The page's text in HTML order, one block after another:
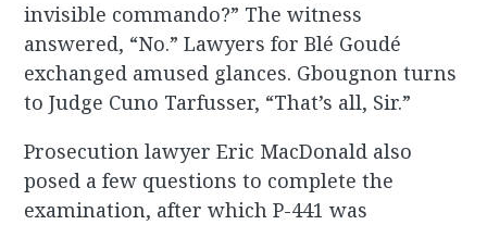
invisible commando?” The witness
answered, “No.” Lawyers for Blé Goudé
exchanged amused glances. Gbougnon turns
to Judge Cuno Tarfusser, “That’s all, Sir.”
Prosecution lawyer Eric MacDonald also
posed a few questions to complete the
examination, after which P-441 was